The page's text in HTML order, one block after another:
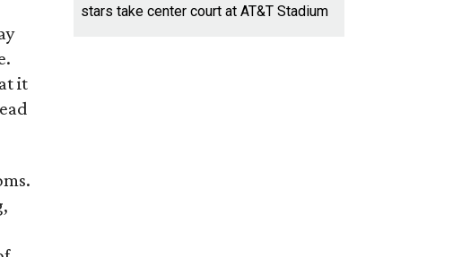
it
stars take center court at AT&T Stadium